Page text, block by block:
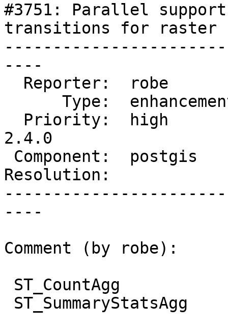
#3751: Parallel
transitions for raster
----
2.4.0
Resolution:
----
Comment (by robe):